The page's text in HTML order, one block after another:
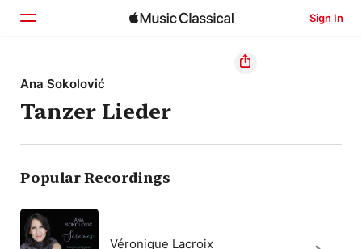
Sign In
Home
Browse
Search
Ana Sokolović
Tanzer Lieder
Popular Recordings
Véronique Lacroix